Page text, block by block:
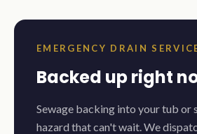
EMERGENCY DRAIN
Backed up right
Sewage backing into your tub or
hazard that can't wait. We